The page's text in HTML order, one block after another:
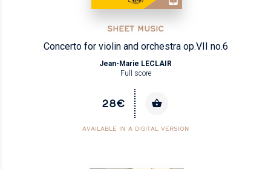
SHEET MUSIC
Concerto for violin and orchestra op.VII no.6
Jean-Marie LECLAIR
Full score
28€
AVAILABLE IN A DIGITAL VERSION